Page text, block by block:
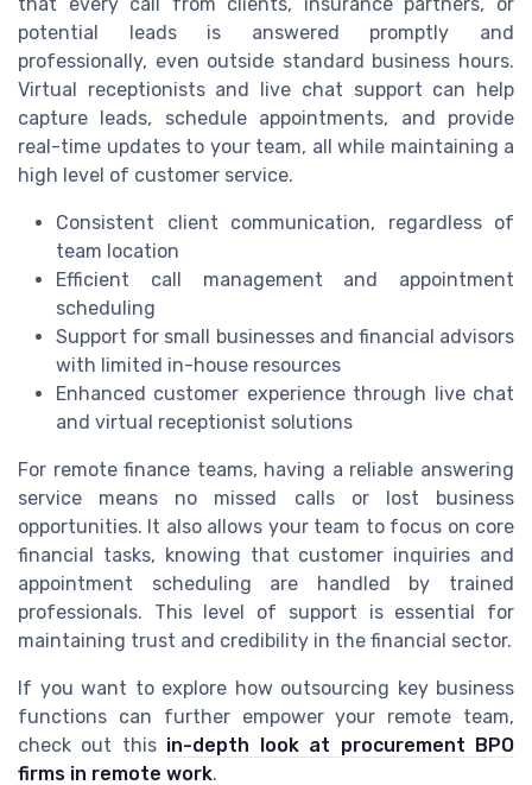
that every call from clients, insurance partners, or
potential leads is answered promptly and
professionally, even outside standard business hours.
Virtual receptionists and live chat support can help
capture leads, schedule appointments, and provide
real-time updates to your team, all while maintaining a
high level of customer service.
Consistent client communication, regardless of
team location
Efficient call management and appointment
scheduling
Support for small businesses and financial advisors
with limited in-house resources
Enhanced customer experience through live chat
and virtual receptionist solutions
For remote finance teams, having a reliable answering
service means no missed calls or lost business
opportunities. It also allows your team to focus on core
financial tasks, knowing that customer inquiries and
appointment scheduling are handled by trained
professionals. This level of support is essential for
maintaining trust and credibility in the financial sector.
If you want to explore how outsourcing key business
functions can further empower your remote team,
check out this in-depth look at procurement BPO
firms in remote work.